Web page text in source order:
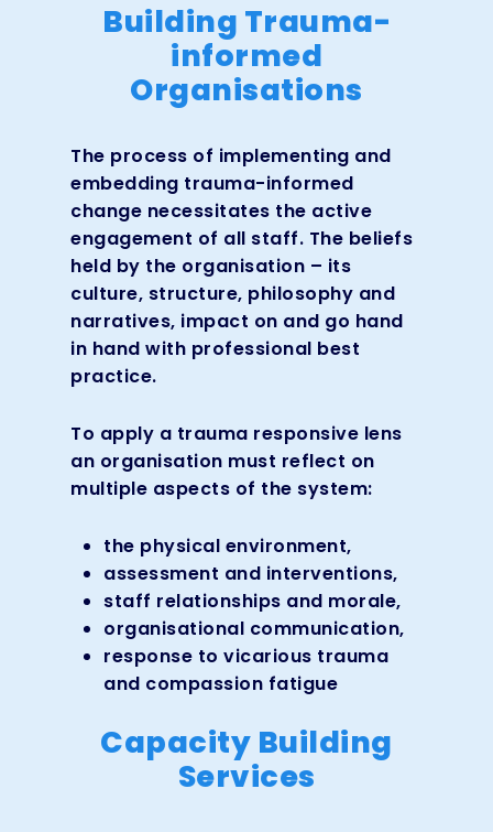
Building Trauma-
informed
Organisations
The process of implementing and
embedding trauma-informed
change necessitates the active
engagement of all staff. The beliefs
held by the organisation – its
culture, structure, philosophy and
narratives, impact on and go hand
in hand with professional best
practice.
To apply a trauma responsive lens
an organisation must reflect on
multiple aspects of the system:
the physical environment,
assessment and interventions,
staff relationships and morale,
organisational communication,
response to vicarious trauma
and compassion fatigue
Capacity Building
Services